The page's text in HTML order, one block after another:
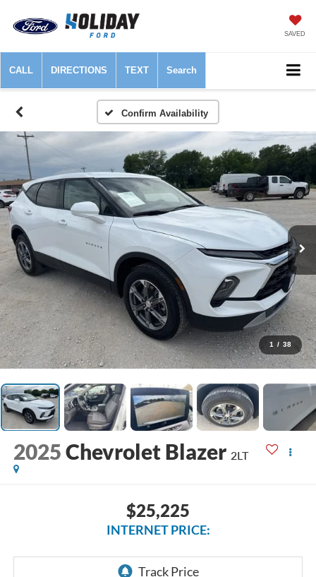
SAVED
CALL DIRECTIONS TEXT Search
Confirm Availability
1 / 38
2025Chevrolet Blazer 2LT
$25,225
INTERNET PRICE: